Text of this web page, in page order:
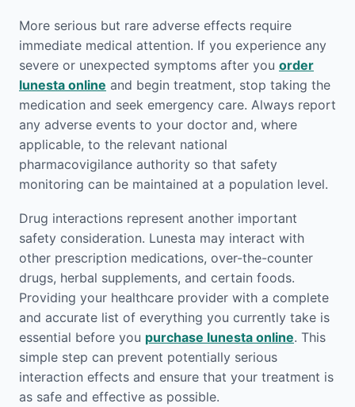
More serious but rare adverse effects require
immediate medical attention. If you experience any
severe or unexpected symptoms after you order
lunesta online and begin treatment, stop taking the
medication and seek emergency care. Always report
any adverse events to your doctor and, where
applicable, to the relevant national
pharmacovigilance authority so that safety
monitoring can be maintained at a population level.
Drug interactions represent another important
safety consideration. Lunesta may interact with
other prescription medications, over-the-counter
drugs, herbal supplements, and certain foods.
Providing your healthcare provider with a complete
and accurate list of everything you currently take is
essential before you purchase lunesta online. This
simple step can prevent potentially serious
interaction effects and ensure that your treatment is
as safe and effective as possible.